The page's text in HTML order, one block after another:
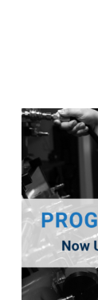
This
Advanced
Program